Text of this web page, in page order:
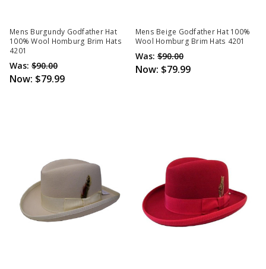
Mens Burgundy Godfather Hat
100% Wool Homburg Brim Hats
4201
Was: $90.00
Now: $79.99
Mens Beige Godfather Hat 100%
Wool Homburg Brim Hats 4201
Was: $90.00
Now: $79.99